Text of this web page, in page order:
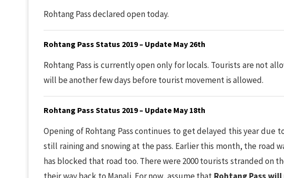
Rohtang Pass declared open today.
Rohtang Pass Status 2019 – Update May 26th
Rohtang Pass is currently open only for locals. Tourists are not
will be another few days before tourist movement is allowed.
Rohtang Pass Status 2019 – Update May 18th
Opening of Rohtang Pass continues to get delayed this year due
still raining and snowing at the pass. Earlier this month, the road
has blocked that road too. There were 2000 tourists stranded on